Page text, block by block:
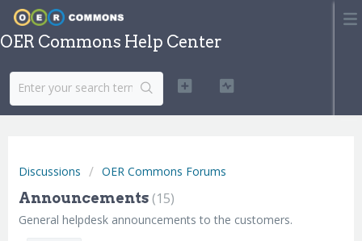
OER Commons Help Center
Discussions OER Commons Forums
Announcements 15
General helpdesk announcements to the customers.